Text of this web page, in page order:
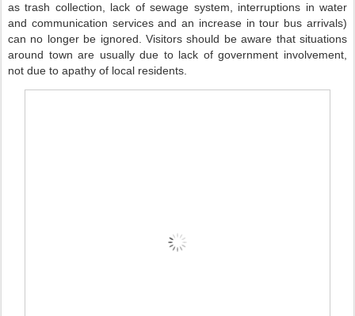
as trash collection, lack of sewage system, interruptions in water
and communication services and an increase in tour bus arrivals)
can no longer be ignored. Visitors should be aware that situations
around town are usually due to lack of government involvement,
not due to apathy of local residents.